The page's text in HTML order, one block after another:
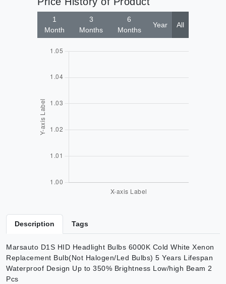
1
Month
3
Months
6
Months
Year All
Description Tags
Marsauto D1S HID Headlight Bulbs 6000K Cold White Xenon
Replacement Bulb(Not Halogen/Led Bulbs) 5 Years Lifespan
Waterproof Design Up to 350% Brightness Low/high Beam 2
Pcs